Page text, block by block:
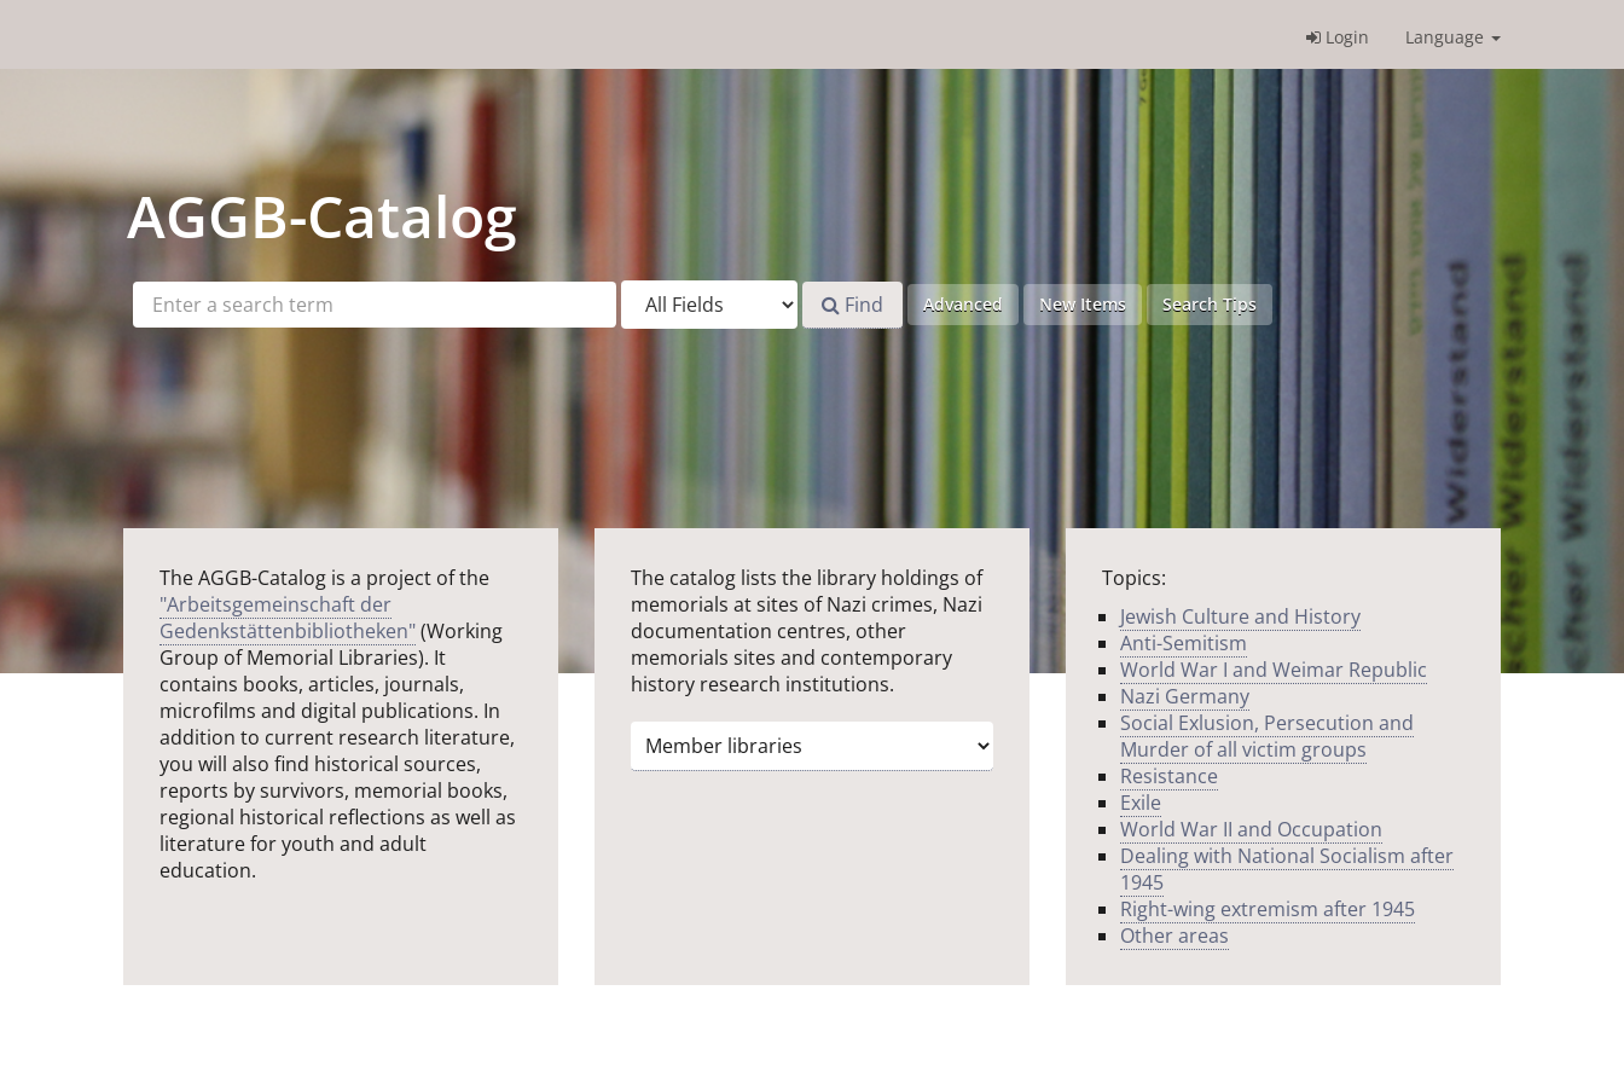
Login
Language
AGGB-Catalog
Find Advanced New Items Search Tips
The AGGB-Catalog is a project of the
"Arbeitsgemeinschaft der
Gedenkstättenbibliotheken"(Working
Group of Memorial Libraries). It
contains books, articles, journals,
microfilms and digital publications. In
addition to current research literature,
you will also find historical sources,
reports by survivors, memorial books,
regional historical reflections as well as
literature for youth and adult
education.
The catalog lists the library holdings of
memorials at sites of Nazi crimes, Nazi
documentation centres, other
memorials sites and contemporary
history research institutions.
Topics:
Jewish Culture and History
Anti-Semitism
World War I and Weimar Republic
Nazi Germany
Social Exlusion, Persecution and
Murder of all victim groups
Resistance
Exile
World War II and Occupation
Dealing with National Socialism after
1945
Right-wing extremism after 1945
Other areas